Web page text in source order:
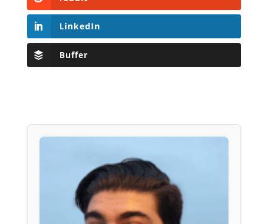
LinkedIn
Buffer